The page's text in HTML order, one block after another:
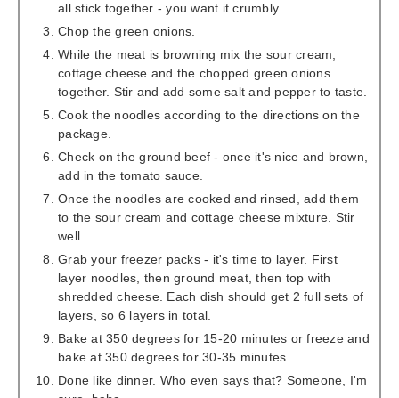
all stick together - you want it crumbly.
Chop the green onions.
While the meat is browning mix the sour cream,
cottage cheese and the chopped green onions
together. Stir and add some salt and pepper to taste.
Cook the noodles according to the directions on the
package.
Check on the ground beef - once it's nice and brown,
add in the tomato sauce.
Once the noodles are cooked and rinsed, add them
to the sour cream and cottage cheese mixture. Stir
well.
Grab your freezer packs - it's time to layer. First
layer noodles, then ground meat, then top with
shredded cheese. Each dish should get 2 full sets of
layers, so 6 layers in total.
Bake at 350 degrees for 15-20 minutes or freeze and
bake at 350 degrees for 30-35 minutes.
Done like dinner. Who even says that? Someone, I'm